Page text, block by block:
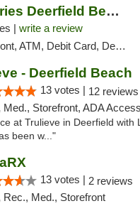
RISE Dispensaries Deerfield Beach
| write a review
Debit Card, Delivery, Pickup
- Deerfield Beach
13 votes | 12 reviews
Med., Storefront, ADA Access, ATM, Debit Card,
at Trulieve in Deerfield with
been w..."
13 votes | 2 reviews
Rec., Med., Storefront